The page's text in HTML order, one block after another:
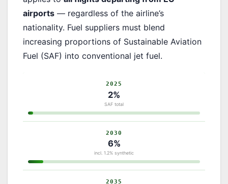
airports — regardless of the airline’s
nationality. Fuel suppliers must blend
increasing proportions of Sustainable Aviation
Fuel (SAF) into conventional jet fuel.
2025
2%
SAF total
2030
6%
incl. 1.2% synthetic
2035